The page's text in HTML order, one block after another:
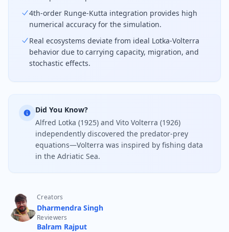
4th-order Runge-Kutta integration provides high
numerical accuracy for the simulation.
Real ecosystems deviate from ideal Lotka-Volterra
behavior due to carrying capacity, migration, and
stochastic effects.
Did You Know?
Alfred Lotka (1925) and Vito Volterra (1926)
independently discovered the predator-prey
equations—Volterra was inspired by fishing data
in the Adriatic Sea.
Creators
Dharmendra Singh
Reviewers
Balram Rajput